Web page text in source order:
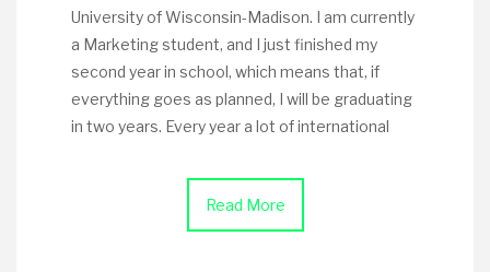
University of Wisconsin-Madison. I am currently
a Marketing student, and I just finished my
second year in school, which means that, if
everything goes as planned, I will be graduating
in two years. Every year a lot of international
Read More